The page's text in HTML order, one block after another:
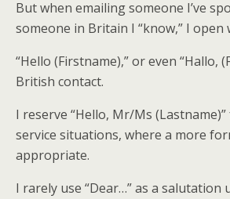
But when emailing someone I’ve
someone in Britain I “know,” I open
“Hello (Firstname),” or even “Hallo,
British contact.
I reserve “Hello, Mr/Ms
service situations, where a more
appropriate.
I rarely use “Dear…” as a salutation